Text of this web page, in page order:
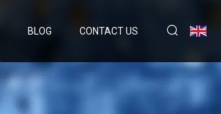
BLOG CONTACT US